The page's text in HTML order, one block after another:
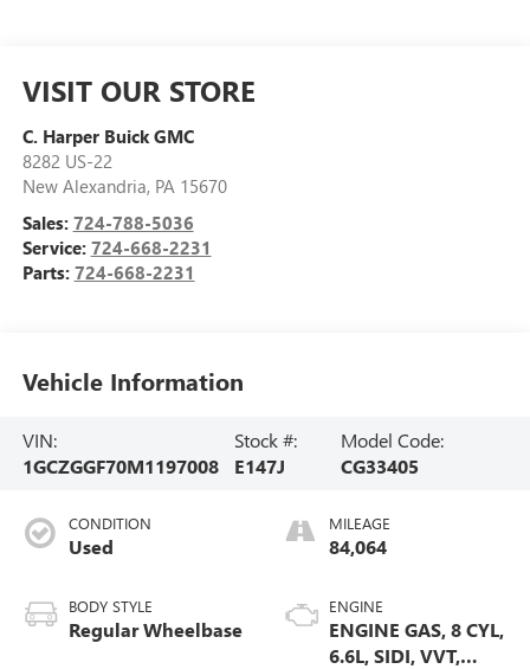
VISIT OUR STORE
C. Harper Buick GMC
8282 US-22
New Alexandria, PA 15670
Sales: 724-788-5036
Service: 724-668-2231
Parts: 724-668-2231
Vehicle Information
VIN:
1GCZGGF70M1197008
Stock #:
E147J
Model Code:
CG33405
CONDITION
Used
BODY STYLE
Regular Wheelbase
MILEAGE
84,064
ENGINE
ENGINE GAS, 8 CYL,
6.6L, SIDI, VVT,